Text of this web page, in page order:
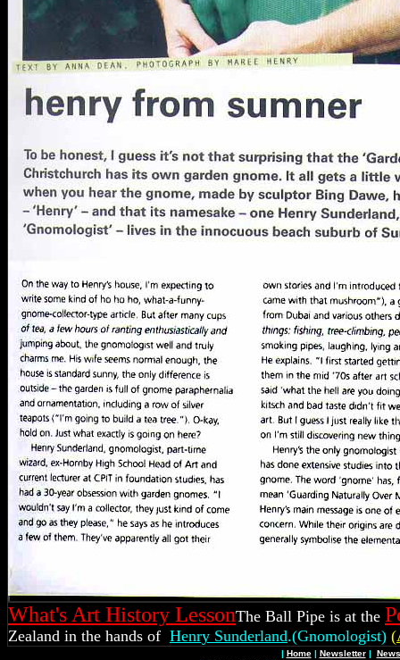
What's Art History LessonThe Ball Pipe is at the
Zealand in the hands of Henry Sunderland.(Gnomologist) (
| Home| Newsletter|